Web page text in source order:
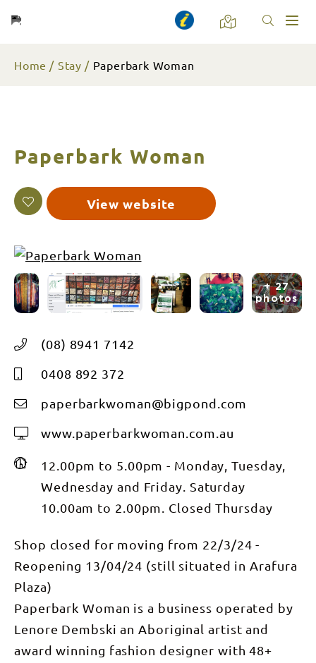
Home Stay Paperbark Woman
Paperbark Woman
View website
+ 27
photos
(08) 8941 7142
0408 892 372
paperbarkwoman@bigpond.com
www.paperbarkwoman.com.au
12.00pm to 5.00pm - Monday, Tuesday,
Wednesday and Friday. Saturday
10.00am to 2.00pm. Closed Thursday
Shop closed for moving from 22/3/24 -
Reopening 13/04/24 (still situated in Arafura
Plaza)
Paperbark Woman is a business operated by
Lenore Dembski an Aboriginal artist and
award winning fashion designer with 48+